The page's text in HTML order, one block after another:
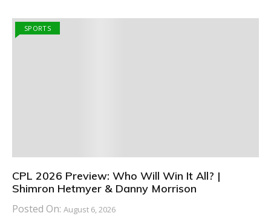
SPORTS
CPL 2026 Preview: Who Will Win It All? |
Shimron Hetmyer & Danny Morrison
Posted On: August 6, 2026